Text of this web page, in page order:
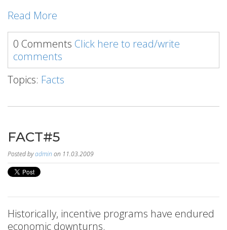
Read More
0 Comments Click here to read/write
comments
Topics: Facts
FACT#5
Posted byadmin on 11.03.2009
Historically, incentive programs have endured
economic downturns.